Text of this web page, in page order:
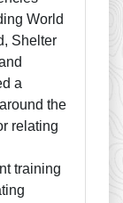
World
Shelter
a
the
relating
training